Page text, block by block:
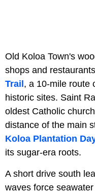
Old Koloa Town's
shops and
Trail, a 10-mile route
historic sites. Saint
oldest Catholic
distance of the main
Koloa Plantation
its sugar-era roots.
A short drive south
waves force